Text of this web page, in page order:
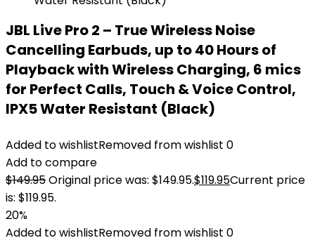
JBL Live Pro 2 – True Wireless Noise
Cancelling Earbuds, up to 40 Hours of
Playback with Wireless Charging, 6 mics
for Perfect Calls, Touch & Voice Control,
IPX5 Water Resistant (Black)
Added to wishlistRemoved from wishlist 0
Add to compare
$149.95Original price was: $149.95.$119.95Current price
is: $119.95.
20%
Added to wishlistRemoved from wishlist 0